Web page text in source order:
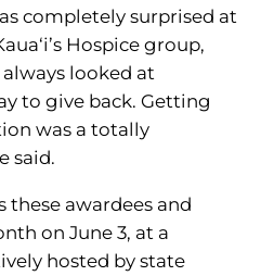
completely surprised at
Hospice group,
always looked at
to give back. Getting
was a totally
said.
these awardees and
on June 3, at a
hosted by state